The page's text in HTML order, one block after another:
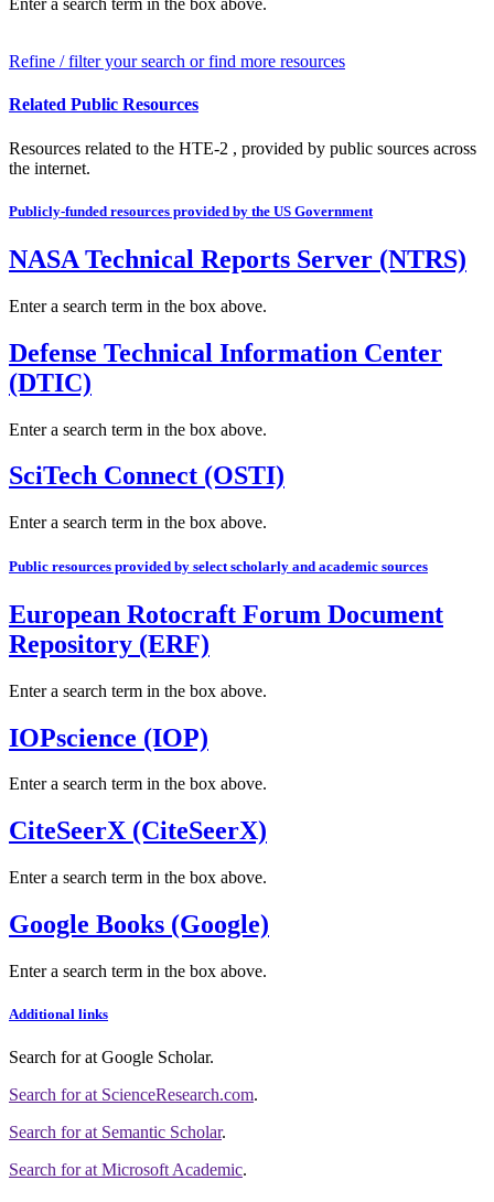
Enter a search term in the box above.
Refine / filter your search or find more resources
Related Public Resources
Resources related to the HTE-2 , provided by public sources across
the internet.
Publicly-funded resources provided by the US Government
NASA Technical Reports Server (NTRS)
Enter a search term in the box above.
Defense Technical Information Center
(DTIC)
Enter a search term in the box above.
SciTech Connect (OSTI)
Enter a search term in the box above.
Public resources provided by select scholarly and academic sources
European Rotocraft Forum Document
Repository (ERF)
Enter a search term in the box above.
IOPscience (IOP)
Enter a search term in the box above.
CiteSeerX (CiteSeerX)
Enter a search term in the box above.
Google Books (Google)
Enter a search term in the box above.
Additional links
Search forat Google Scholar.
Search forat ScienceResearch.com.
Search forat Semantic Scholar.
Search forat Microsoft Academic.